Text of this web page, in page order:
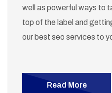
well as powerful ways to
top of the label and
our best seo services to
Read More